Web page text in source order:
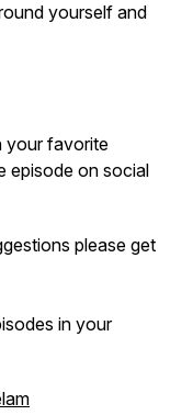
yourself and
your favorite
episode on social
please get
in your